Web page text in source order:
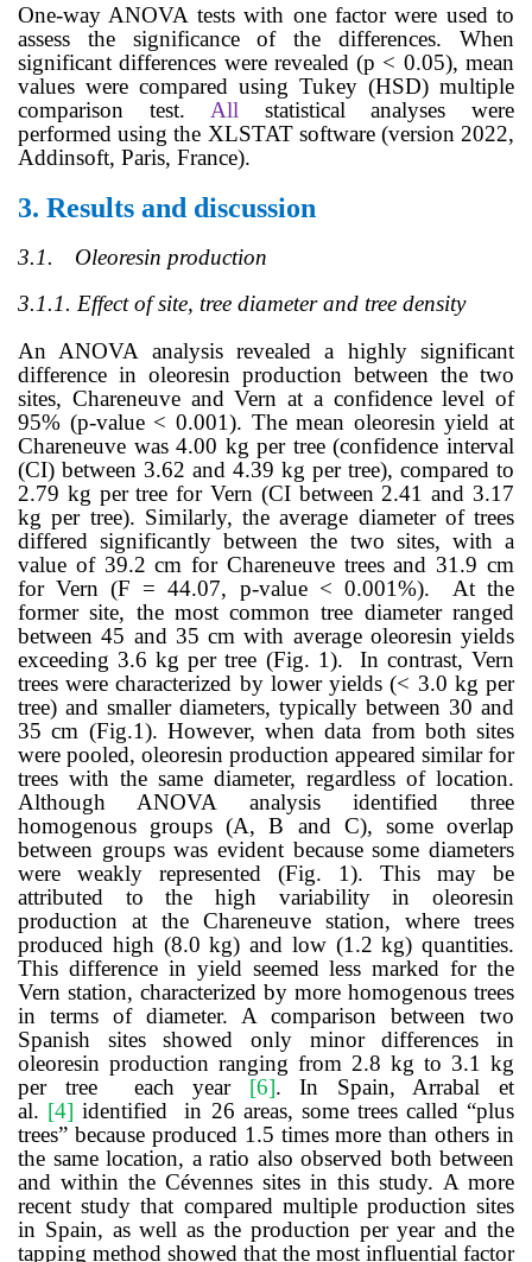
One-way ANOVA tests with one factor were used to
assess the significance of the differences. When
significant differences were revealed (p < 0.05), mean
values were compared using Tukey (HSD) multiple
comparison test. All statistical analyses were
performed using the XLSTAT software (version 2022,
Addinsoft, Paris, France).
3. Results and discussion
3.1.
Oleoresin production
3.1.1. Effect of site, tree diameter and tree density
An ANOVA analysis revealed a highly significant
difference in oleoresin production between the two
sites, Chareneuve and Vern at a confidence level of
95% (p-value < 0.001). The mean oleoresin yield at
Chareneuve was 4.00 kg per tree (confidence interval
(CI) between 3.62 and 4.39 kg per tree), compared to
2.79 kg per tree for Vern (CI between 2.41 and 3.17
kg per tree). Similarly, the average diameter of trees
differed significantly between the two sites, with a
value of 39.2 cm for Chareneuve trees and 31.9 cm
for Vern (F = 44.07, p-value < 0.001%). At the
former site, the most common tree diameter ranged
between 45 and 35 cm with average oleoresin yields
exceeding 3.6 kg per tree (Fig. 1). In contrast, Vern
trees were characterized by lower yields (< 3.0 kg per
tree) and smaller diameters, typically between 30 and
35 cm (Fig.1). However, when data from both sites
were pooled, oleoresin production appeared similar for
trees with the same diameter, regardless of location.
Although ANOVA analysis identified three
homogenous groups (A, B and C), some overlap
between groups was evident because some diameters
were weakly represented (Fig. 1). This may be
attributed to the high variability in oleoresin
production at the Chareneuve station, where trees
produced high (8.0 kg) and low (1.2 kg) quantities.
This difference in yield seemed less marked for the
Vern station, characterized by more homogenous trees
in terms of diameter. A comparison between two
Spanish sites showed only minor differences in
oleoresin production ranging from 2.8 kg to 3.1 kg
per tree each year [6]. In Spain, Arrabal et
al. [4] identified in 26 areas, some trees called “plus
trees” because produced 1.5 times more than others in
the same location, a ratio also observed both between
and within the Cévennes sites in this study. A more
recent study that compared multiple production sites
in Spain, as well as the production per year and the
tapping method showed that the most influential factor